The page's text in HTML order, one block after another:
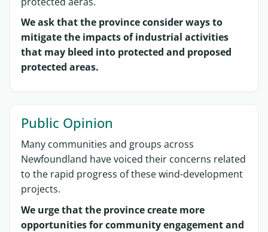
We ask that the province consider ways to
mitigate the impacts of industrial activities
that may bleed into protected and proposed
protected areas.
Public Opinion
Many communities and groups across
Newfoundland have voiced their concerns related
to the rapid progress of these wind-development
projects.
We urge that the province create more
opportunities for community engagement and